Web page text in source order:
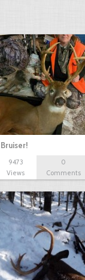
Bruiser!
9473
Views
0
Comments